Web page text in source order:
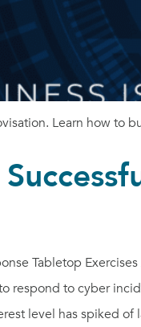
Learn how to
Tabletop
respond to cyber
level has spiked